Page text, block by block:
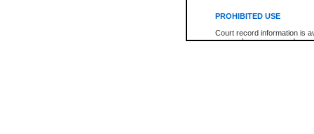
PROHIBITED USE
Court record information is
research purposes and may